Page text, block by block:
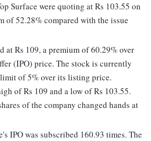
Surface were quoting at Rs 103.55 on
of 52.28% compared with the issue
at Rs 109, a premium of 60.29% over
(IPO) price. The stock is currently
of 5% over its listing price.
of Rs 109 and a low of Rs 103.55.
of the company changed hands at
IPO was subscribed 160.93 times. The